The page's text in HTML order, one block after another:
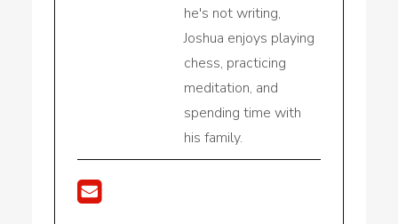
he's not writing,
Joshua enjoys playing
chess, practicing
meditation, and
spending time with
his family.